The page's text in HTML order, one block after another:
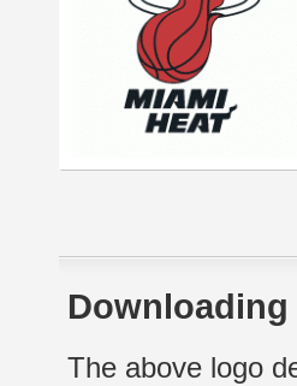
The above logo